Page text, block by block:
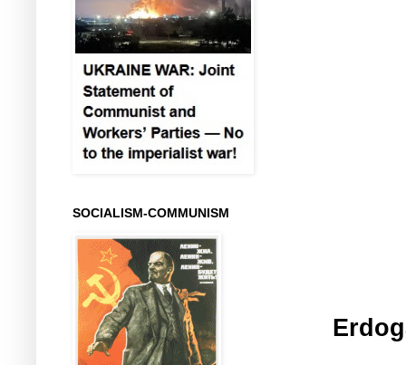
SOCIALISM-COMMUNISM